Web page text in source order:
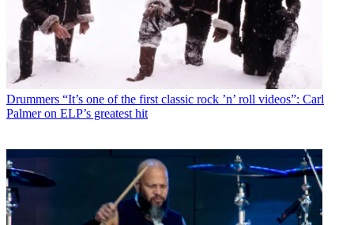
Drummers “It’s one of the first classic rock ’n’ roll videos”: Carl
Palmer on ELP’s greatest hit